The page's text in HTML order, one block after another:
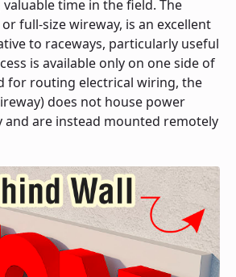
time in the field. The
full-size wireway, is an excellent
to raceways, particularly useful
is available only on one side of
for routing electrical wiring, the
does not house power
and are instead mounted remotely